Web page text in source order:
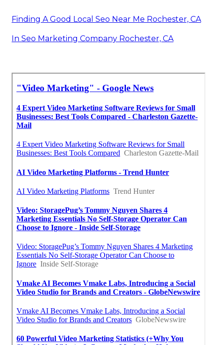
Finding A Good Local Seo Near Me Rochester, CA
In Seo Marketing Company Rochester, CA